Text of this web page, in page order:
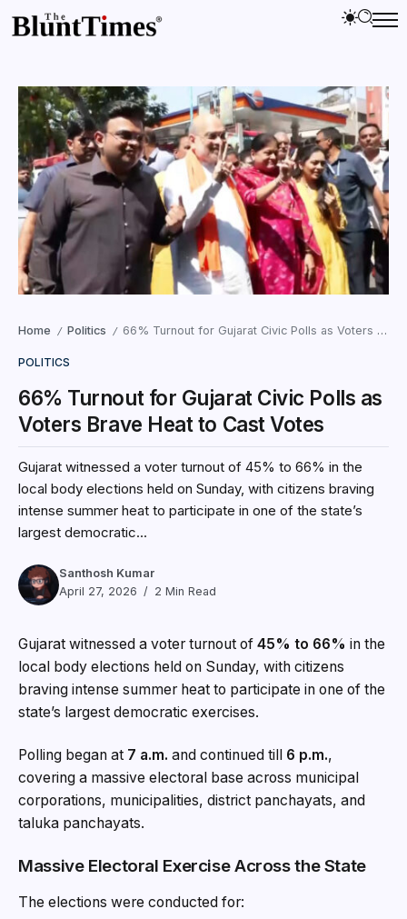
Home / Politics / 66% Turnout for Gujarat Civic Polls as Voters Brave Heat to Cast Votes
POLITICS
66% Turnout for Gujarat Civic Polls as
Voters Brave Heat to Cast Votes
Gujarat witnessed a voter turnout of 45% to 66% in the
local body elections held on Sunday, with citizens braving
intense summer heat to participate in one of the state’s
largest democratic...
Santhosh Kumar
April 27, 2026
2 Min Read
Gujarat witnessed a voter turnout of 45% to 66% in the
local body elections held on Sunday, with citizens
braving intense summer heat to participate in one of the
state’s largest democratic exercises.
Polling began at 7 a.m. and continued till 6 p.m.,
covering a massive electoral base across municipal
corporations, municipalities, district panchayats, and
taluka panchayats.
Massive Electoral Exercise Across the State
The elections were conducted for: